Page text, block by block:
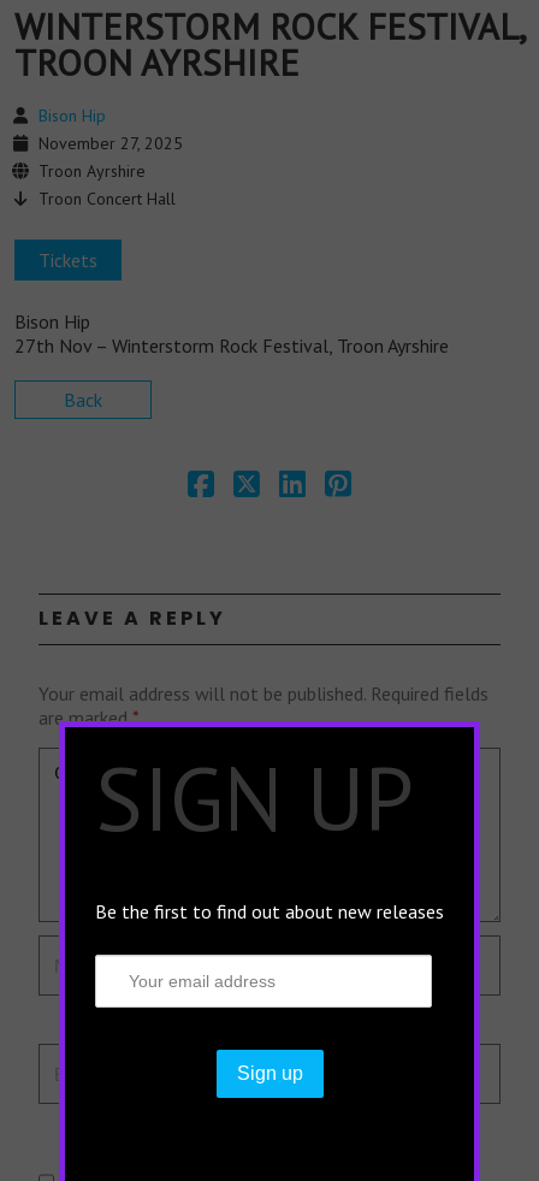
WINTERSTORM ROCK FESTIVAL,
TROON AYRSHIRE
Bison Hip
November 27, 2025
Troon Ayrshire
Troon Concert Hall
Tickets
Bison Hip
27th Nov – Winterstorm Rock Festival, Troon Ayrshire
Back
LEAVE A REPLY
Your email address will not be published. Required fields
are marked*
SIGN UP
Be the first to find out about new releases